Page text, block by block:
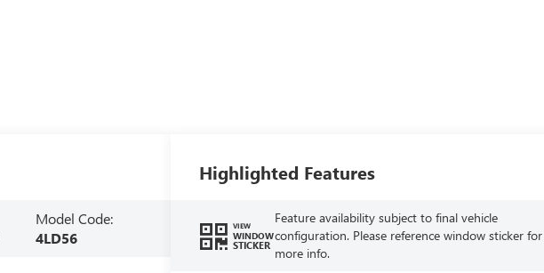
Model Code:
4LD56
Highlighted Features
VIEW
WINDOW
STICKER
Feature availability subject to final vehicle
configuration. Please reference window sticker for
more info.